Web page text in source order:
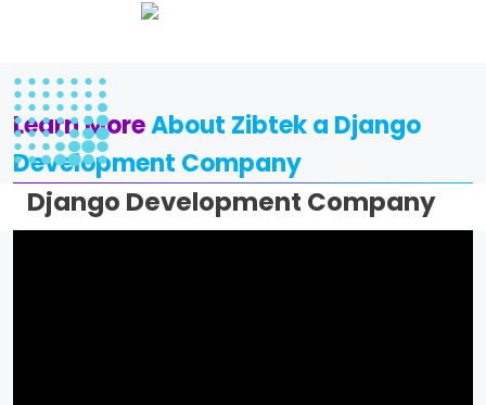
Django Development Company
Learn MoreAbout Zibtek a Django
Development Company